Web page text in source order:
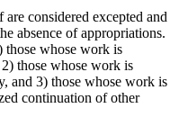
considered excepted and
absence of appropriations.
those whose work is
those whose work is
and 3) those whose work is
continuation of other